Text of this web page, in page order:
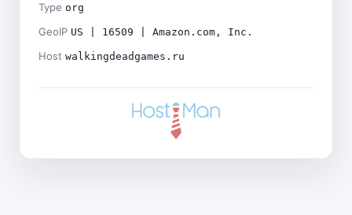
Type org
GeoIP US | 16509 | Amazon.com, Inc.
Host walkingdeadgames.ru